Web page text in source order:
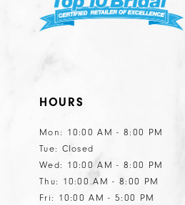
HOURS
Mon: 10:00 AM - 8:00 PM
Tue: Closed
Wed: 10:00 AM - 8:00 PM
Thu: 10:00 AM - 8:00 PM
Fri: 10:00 AM - 5:00 PM